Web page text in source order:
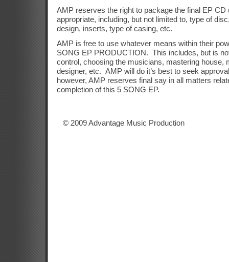
AMP reserves the right to package the final EP
appropriate, including, but not limited to, type of
design, inserts, type of casing, etc.
AMP is free to use whatever means within their
SONG EP PRODUCTION. This includes, but is
control, choosing the musicians, mastering house,
designer, etc. AMP will do it’s best to seek
however, AMP reserves final say in all matters
completion of this 5 SONG EP.
© 2009 Advantage Music Production